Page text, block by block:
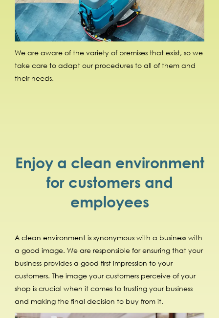
We are aware of the variety of premises that exist, so we
take care to adapt our procedures to all of them and
their needs.
Enjoy a clean environment
for customers and
employees
A clean environment is synonymous with a business with
a good image. We are responsible for ensuring that your
business provides a good first impression to your
customers. The image your customers perceive of your
shop is crucial when it comes to trusting your business
and making the final decision to buy from it.